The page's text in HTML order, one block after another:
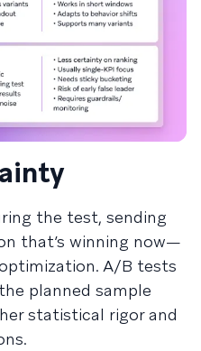
the test, sending
that’s winning now—
A/B tests
planned sample
statistical rigor and